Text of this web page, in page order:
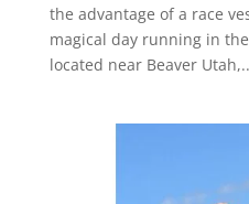
the advantage of a race
magical day running in
located near Beaver